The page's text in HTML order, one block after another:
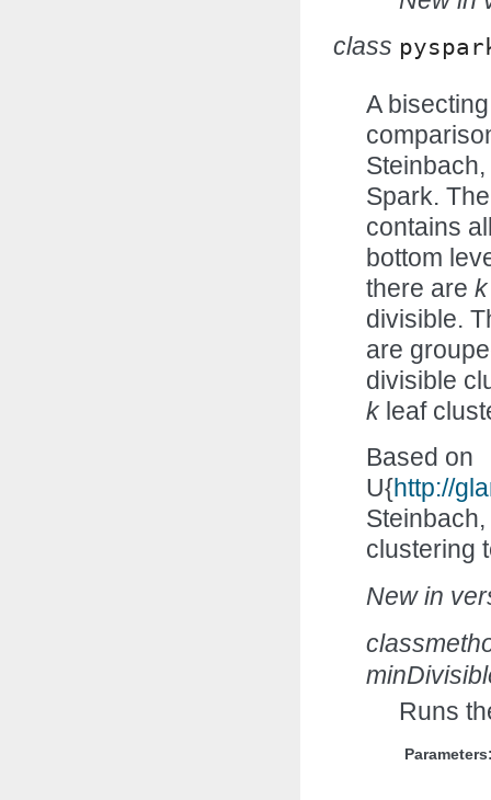
class
A
Spark.
contains
bottom
there are k
divisible.
are
divisible
k leaf
Based on
U{http://
clustering
New in
Runs